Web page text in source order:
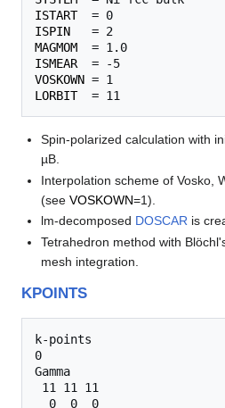
ISTART
ISPIN
MAGMOM
ISMEAR
VOSKOWN
LORBIT
Spin-polarized calculation with
µB.
Interpolation scheme of Vosko,
(seeVOSKOWN=1).
lm-decomposed DOSCAR is
Tetrahedron method with
mesh integration.
KPOINTS
k-points
0
Gamma
11 11 11